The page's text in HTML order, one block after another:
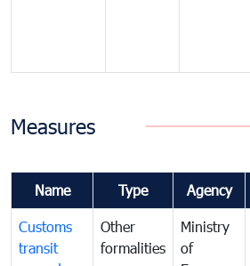
Measures
Name Type Agency
Customs
transit
Other
formalities
Ministry
of